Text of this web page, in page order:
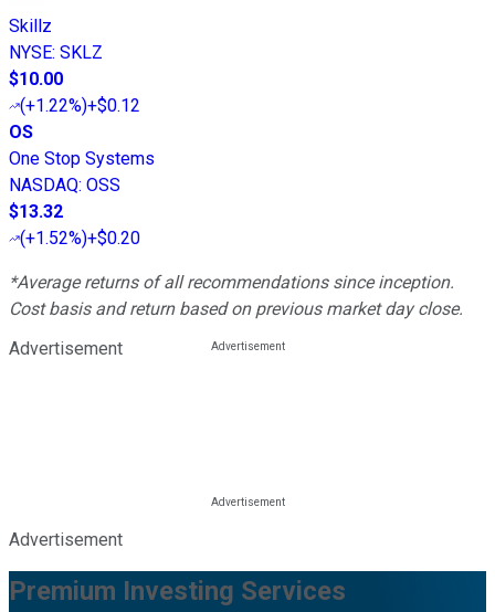
Skillz
NYSE: SKLZ
$10.00
(+1.22%)+$0.12
OS
One Stop Systems
NASDAQ: OSS
$13.32
(+1.52%)+$0.20
*Average returns of all recommendations since inception.
Cost basis and return based on previous market day close.
Advertisement
Advertisement
Premium Investing Services